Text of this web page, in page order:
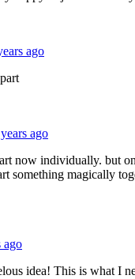
ago
ago
now individually. but
something magically
ago
idea! This is what I